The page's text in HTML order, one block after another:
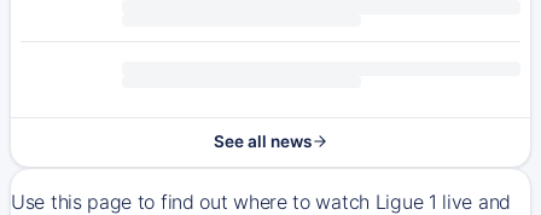
See all news
Use this page to find out where to watch Ligue 1 live and